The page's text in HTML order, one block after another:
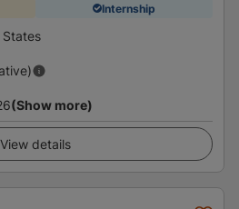
Internship
(Show more)
View details